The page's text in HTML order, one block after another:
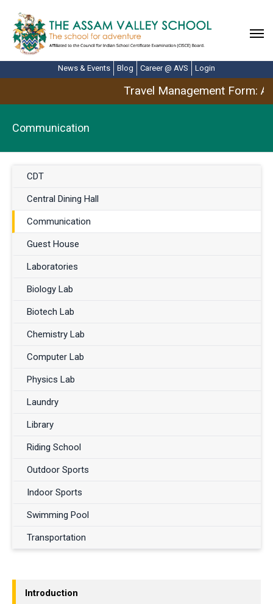
News & Events Blog Career @ AVS Login
Travel Management Form:
Communication
CDT
Central Dining Hall
Communication
Guest House
Laboratories
Biology Lab
Biotech Lab
Chemistry Lab
Computer Lab
Physics Lab
Laundry
Library
Riding School
Outdoor Sports
Indoor Sports
Swimming Pool
Transportation
Introduction